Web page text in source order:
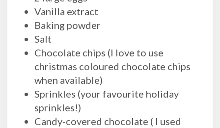
Vanilla extract
Baking powder
Salt
Chocolate chips (I love to use
christmas coloured chocolate chips
when available)
Sprinkles (your favourite holiday
sprinkles!)
Candy-covered chocolate ( I used